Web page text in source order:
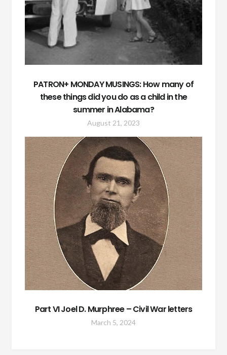
PATRON+ MONDAY MUSINGS: How many of
these things did you do as a child in the
summer in Alabama?
August 21, 2023
Part VI Joel D. Murphree – Civil War letters
March 5, 2024